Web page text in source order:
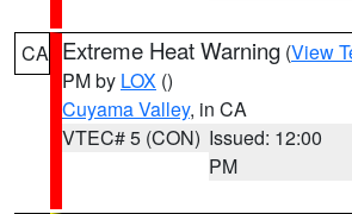
CA Extreme Heat Warning (View
PM by LOX ()
Cuyama Valley, in CA
VTEC# 5 (CON) Issued: 12:00
PM